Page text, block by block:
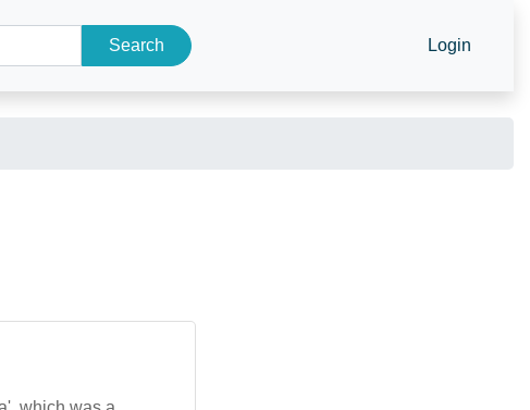
Search Login